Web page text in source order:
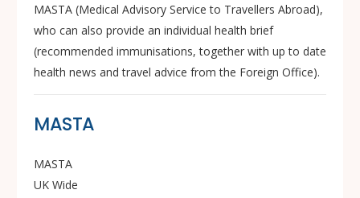
MASTA (Medical Advisory Service to Travellers Abroad),
who can also provide an individual health brief
(recommended immunisations, together with up to date
health news and travel advice from the Foreign Office).
MASTA
MASTA
UK Wide